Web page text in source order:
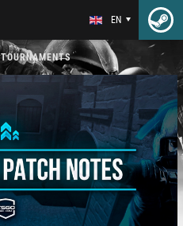
EN
TOURNAMENTS